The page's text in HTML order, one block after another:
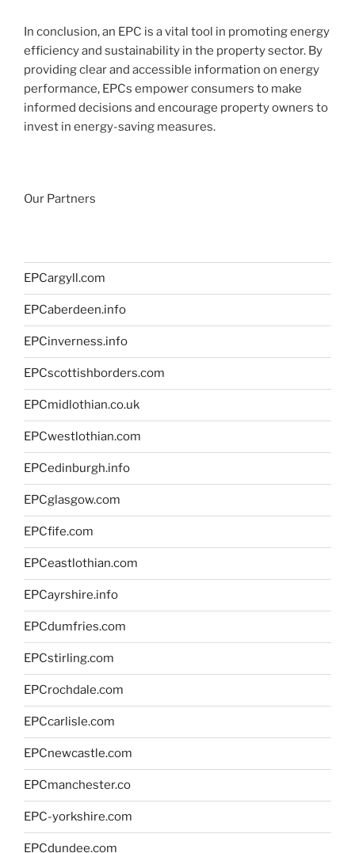
In conclusion, an EPC is a vital tool in promoting energy
efficiency and sustainability in the property sector. By
providing clear and accessible information on energy
performance, EPCs empower consumers to make
informed decisions and encourage property owners to
invest in energy-saving measures.
Our Partners
EPCargyll.com
EPCaberdeen.info
EPCinverness.info
EPCscottishborders.com
EPCmidlothian.co.uk
EPCwestlothian.com
EPCedinburgh.info
EPCglasgow.com
EPCfife.com
EPCeastlothian.com
EPCayrshire.info
EPCdumfries.com
EPCstirling.com
EPCrochdale.com
EPCcarlisle.com
EPCnewcastle.com
EPCmanchester.co
EPC-yorkshire.com
EPCdundee.com